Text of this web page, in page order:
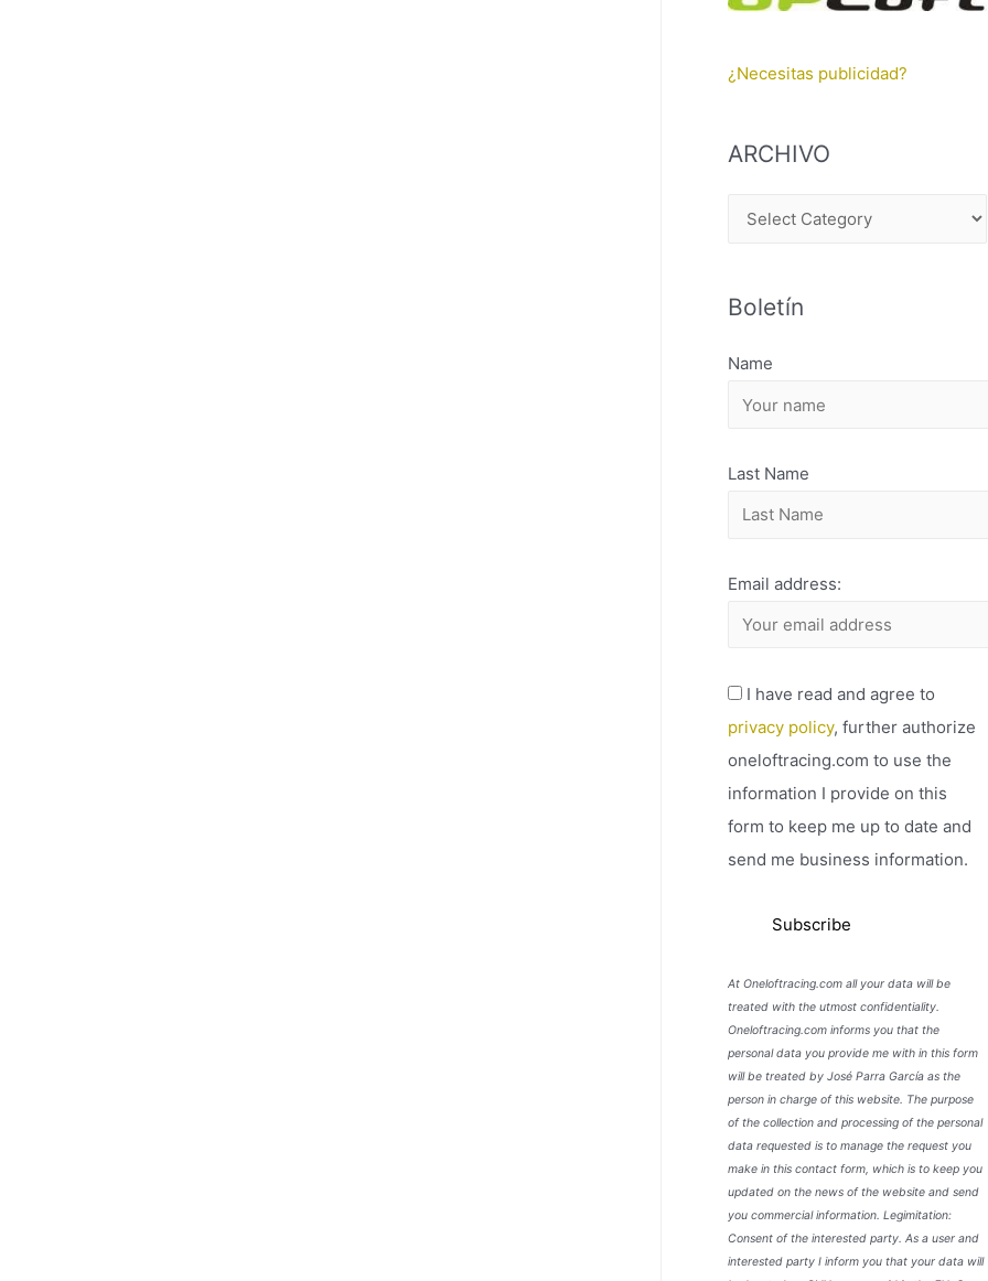
¿Necesitas publicidad?
ARCHIVO
H
V
Boletín
Name
Last Name
Email address:
I have read and agree to
privacy policy, further authorize
oneloftracing.com to use the
information I provide on this
form to keep me up to date and
send me business information.
At Oneloftracing.com all your data will be
treated with the utmost confidentiality.
Oneloftracing.com informs you that the
personal data you provide me with in this form
will be treated by José Parra García as the
person in charge of this website. The purpose
of the collection and processing of the personal
data requested is to manage the request you
make in this contact form, which is to keep you
updated on the news of the website and send
you commercial information. Legimitation:
Consent of the interested party. As a user and
interested party I inform you that your data will